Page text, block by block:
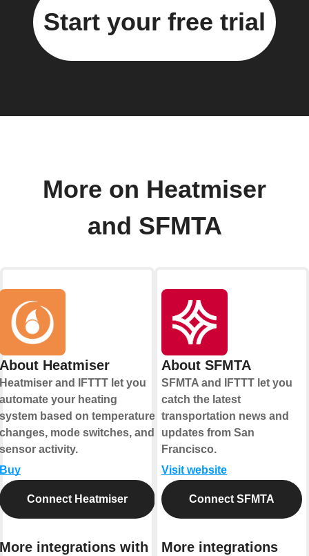
Start your free trial
More on Heatmiser
and SFMTA
About Heatmiser
Heatmiser and IFTTT let you
automate your heating
system based on temperature
changes, mode switches, and
sensor activity.
Buy
Connect Heatmiser
More integrations with
About SFMTA
SFMTA and IFTTT let you
catch the latest
transportation news and
updates from San
Francisco.
Visit website
Connect SFMTA
More integrations